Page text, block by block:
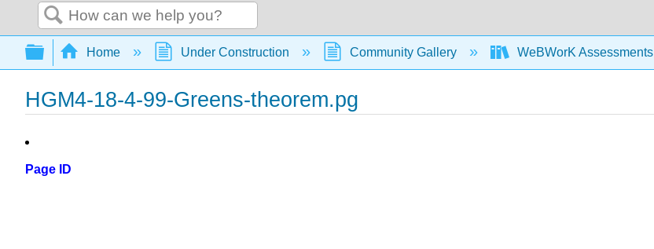
Search
Expand/collapse global hierarchy
Home Under Construction Community Gallery WeBWorK Assessments
HGM4-18-4-99-Greens-theorem.pg
Page ID